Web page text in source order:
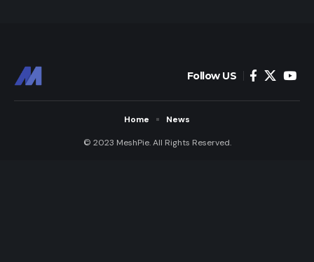
Follow US
© 2023 MeshPie. All Rights Reserved.
Home News